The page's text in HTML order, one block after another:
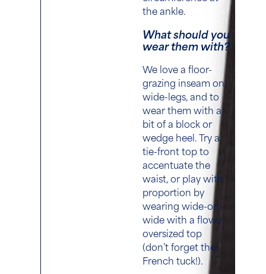
the ankle.
What should you
wear them with?
We love a floor-
grazing inseam on
wide-legs, and to
wear them with a
bit of a block or
wedge heel. Try a
tie-front top to
accentuate the
waist, or play with
proportion by
wearing wide-on-
wide with a flowy
oversized top
(don’t forget the
French tuck!).